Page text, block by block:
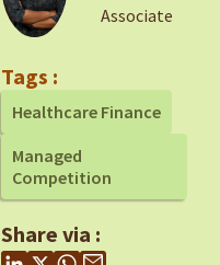
Associate
Tags :
Healthcare Finance
Managed
Competition
Share via :